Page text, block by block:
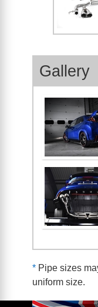
Gallery
*Pipe sizes
uniform size.